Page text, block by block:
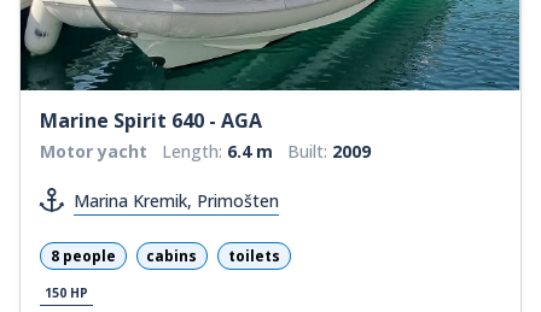
Marine Spirit 640 - AGA
Motor yacht Length: 6.4 m Built: 2009
Marina Kremik, Primošten
8 people cabins toilets
150 HP